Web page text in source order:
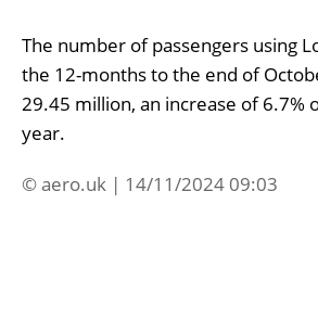
The number of passengers using
the 12-months to the end of
29.45 million, an increase of 6.7%
year.
© aero.uk | 14/11/2024 09:03